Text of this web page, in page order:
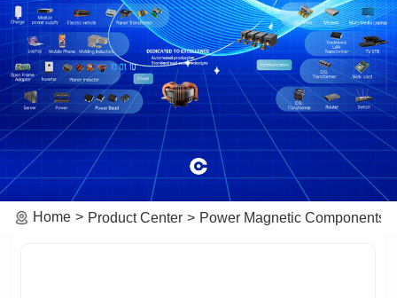
Home Product Center Power Magnetic Components